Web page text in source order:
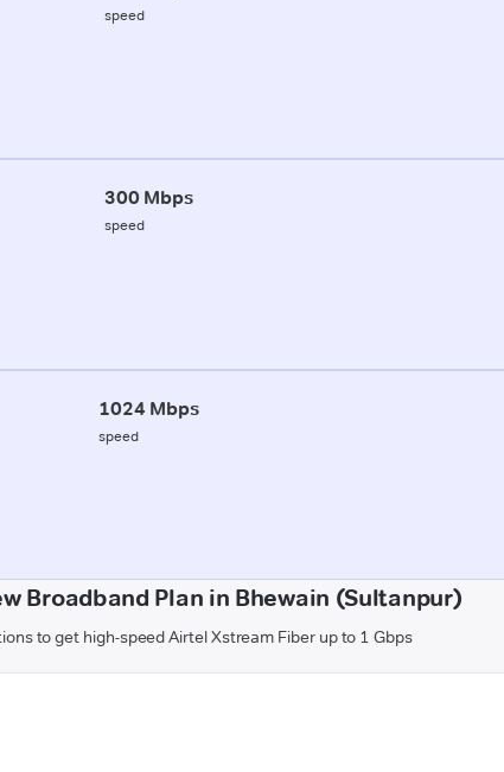
speed
300 Mbps
speed
1024 Mbps
speed
Broadband Plan in Bhewain (Sultanpur)
to get high-speed Airtel Xstream Fiber up to 1 Gbps